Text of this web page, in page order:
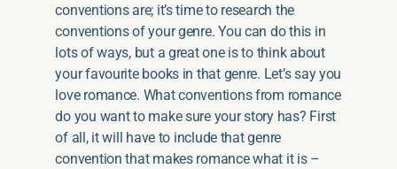
conventions are; it’s time to research the
conventions of your genre. You can do this in
lots of ways, but a great one is to think about
your favourite books in that genre. Let’s say you
love romance. What conventions from romance
do you want to make sure your story has? First
of all, it will have to include that genre
convention that makes romance what it is –